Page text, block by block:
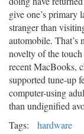
give one’s primary
stranger than
automobile. That’s
novelty of the
recent MacBooks,
supported tune-up
computer-using
than undignified
Tags:
hardware